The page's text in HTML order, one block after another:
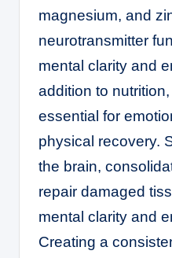
magnesium, and
neurotransmitter
mental clarity and
addition to
essential for
physical recovery.
the brain,
repair damaged
mental clarity and
Creating a